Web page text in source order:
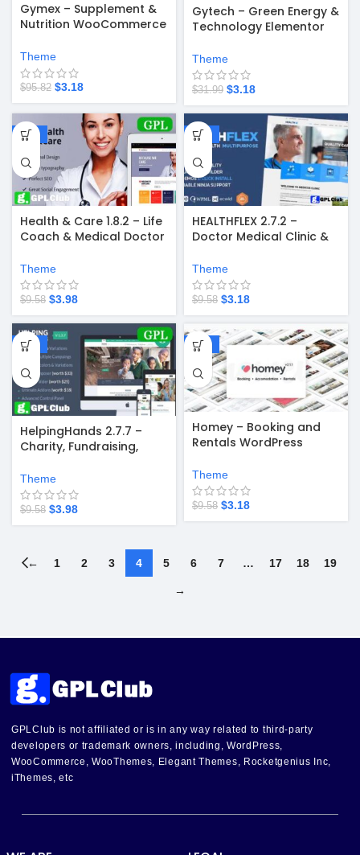
Gymex – Supplement &
Nutrition WooCommerce
Theme
$95.82 $3.18
Gytech – Green Energy &
Technology Elementor
Theme
$31.99 $3.18
-58%
Health & Care 1.8.2 – Life
Coach & Medical Doctor
Theme
$9.58 $3.98
-67%
HEALTHFLEX 2.7.2 –
Doctor Medical Clinic &
Theme
Theme
$9.58 $3.18
-58%
HelpingHands 2.7.7 –
Charity, Fundraising,
WordPress Theme
Theme
$9.58 $3.98
-67%
Homey – Booking and
Rentals WordPress
Theme
$9.58 $3.18
← 1 2 3 4 5 6 7 … 17 18 19
→
GPLClub is not affiliated or is in any way related to third-party
developers or trademark owners, including, WordPress,
WooCommerce, WooThemes, Elegant Themes, Rocketgenius Inc,
iThemes, etc